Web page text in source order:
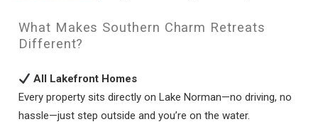
What Makes Southern Charm Retreats
Different?
All Lakefront Homes
Every property sits directly on Lake Norman—no driving, no
hassle—just step outside and you’re on the water.